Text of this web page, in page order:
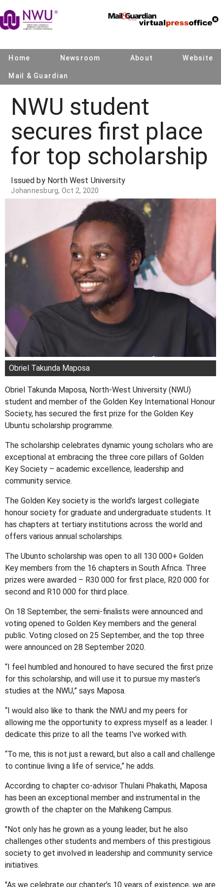
Home Newsroom About Website
Mail & Guardian
NWU student
secures first place
for top scholarship
Issued by North West University
Johannesburg, Oct 2, 2020
Obriel Takunda Maposa
Obriel Takunda Maposa, North-West University (NWU)
student and member of the Golden Key International Honour
Society, has secured the first prize for the Golden Key
Ubuntu scholarship programme.
The scholarship celebrates dynamic young scholars who are
exceptional at embracing the three core pillars of Golden
Key Society – academic excellence, leadership and
community service.
The Golden Key society is the world’s largest collegiate
honour society for graduate and undergraduate students. It
has chapters at tertiary institutions across the world and
offers various annual scholarships.
The Ubunto scholarship was open to all 130 000+ Golden
Key members from the 16 chapters in South Africa. Three
prizes were awarded – R30 000 for first place, R20 000 for
second and R10 000 for third place.
On 18 September, the semi-finalists were announced and
voting opened to Golden Key members and the general
public. Voting closed on 25 September, and the top three
were announced on 28 September 2020.
“I feel humbled and honoured to have secured the first prize
for this scholarship, and will use it to pursue my master’s
studies at the NWU,” says Maposa.
“I would also like to thank the NWU and my peers for
allowing me the opportunity to express myself as a leader. I
dedicate this prize to all the teams I've worked with.
“To me, this is not just a reward, but also a call and challenge
to continue living a life of service,” he adds.
According to chapter co-advisor Thulani Phakathi, Maposa
has been an exceptional member and instrumental in the
growth of the chapter on the Mahikeng Campus.
"Not only has he grown as a young leader, but he also
challenges other students and members of this prestigious
society to get involved in leadership and community service
initiatives.
"As we celebrate our chapter’s 10 years of existence, we are